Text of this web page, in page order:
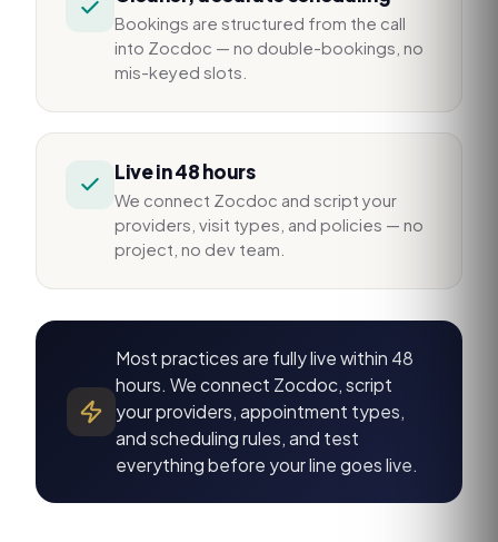
Bookings are structured from the call
into Zocdoc — no double-bookings, no
mis-keyed slots.
Live in 48 hours
We connect Zocdoc and script your
providers, visit types, and policies — no
project, no dev team.
Most practices are fully live within 48
hours. We connect Zocdoc, script
your providers, appointment types,
and scheduling rules, and test
everything before your line goes live.